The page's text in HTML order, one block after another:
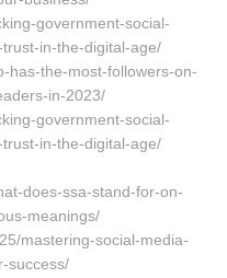
government-social-
in-the-digital-age/
has-the-most-followers-on-
in-2023/
government-social-
in-the-digital-age/
does-ssa-stand-for-on-
meanings/
mastering-social-media-
success/